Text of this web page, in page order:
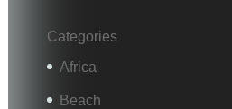
Categories
Africa
Beach